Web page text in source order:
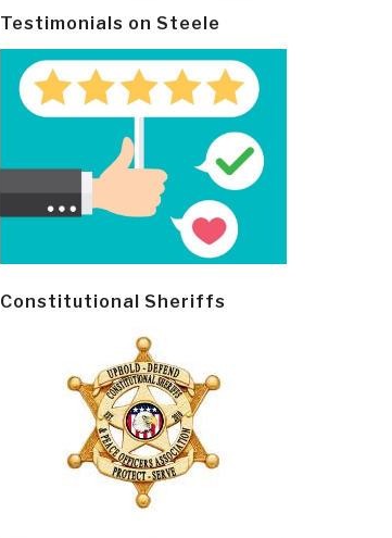
Testimonials on Steele
Constitutional Sheriffs